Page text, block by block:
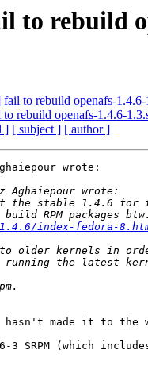
to rebuild
to rebuild openafs-
rebuild openafs-1.4.6-
] [ subject ] [ author ]
wrote:
index-fedora-
hasn't made it to the
3 SRPM (which